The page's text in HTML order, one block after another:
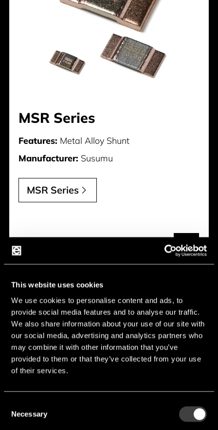
This website uses cookies
We use cookies to personalise content and ads, to
provide social media features and to analyse our traffic.
We also share information about your use of our site with
our social media, advertising and analytics partners who
may combine it with other information that you’ve
provided to them or that they’ve collected from your use
of their services.
Selection
Necessary
MSR Series
Features: Metal Alloy Shunt
Manufacturer: Susumu
MSR Series
YJP Series
Features:
Jumper
Manufacturer:Susumu